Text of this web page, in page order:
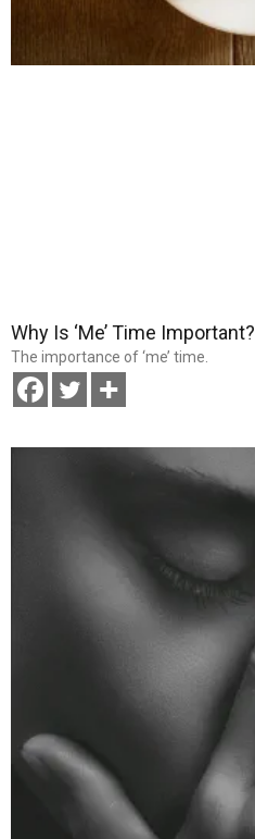
Why Is ‘Me’ Time Important?
The importance of ‘me’ time.